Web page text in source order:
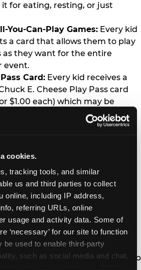
cookies.
tracking tools, and similar
us and third parties to collect
online, including IP address,
referring URLs, online
usage and activity data. Some of
‘necessary’ for our site to function
be used to enable third-party
such as social media and chat,
it for eating, resting, or just
You-Can-Play Games: Every kid
a card that allows them to play
as they want for the entire
event.
Card: Every kid receives a
E. Cheese Play Pass card
$1.00 each) which may be
used for future family visits.
You’ll receive one medium
drink cup that can be used for
your visit from our soft
goes home empty
in your group receives a small
before they leave. This is in
prize counter (see the FAQ for
do this).
Visit:Your kids get to keep